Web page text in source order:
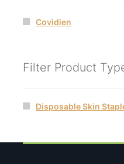
Covidien
Filter Product
Disposable Skin